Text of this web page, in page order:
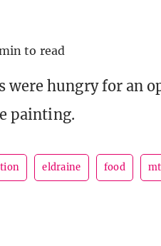
to read
were hungry for an
painting.
eldraine food